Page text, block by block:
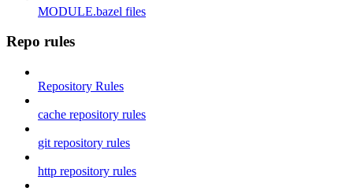
MODULE.bazel files
Repo rules
Repository Rules
cache repository rules
git repository rules
http repository rules